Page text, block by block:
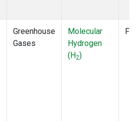
Greenhouse
Gases
Molecular
Hydrogen
(H2)